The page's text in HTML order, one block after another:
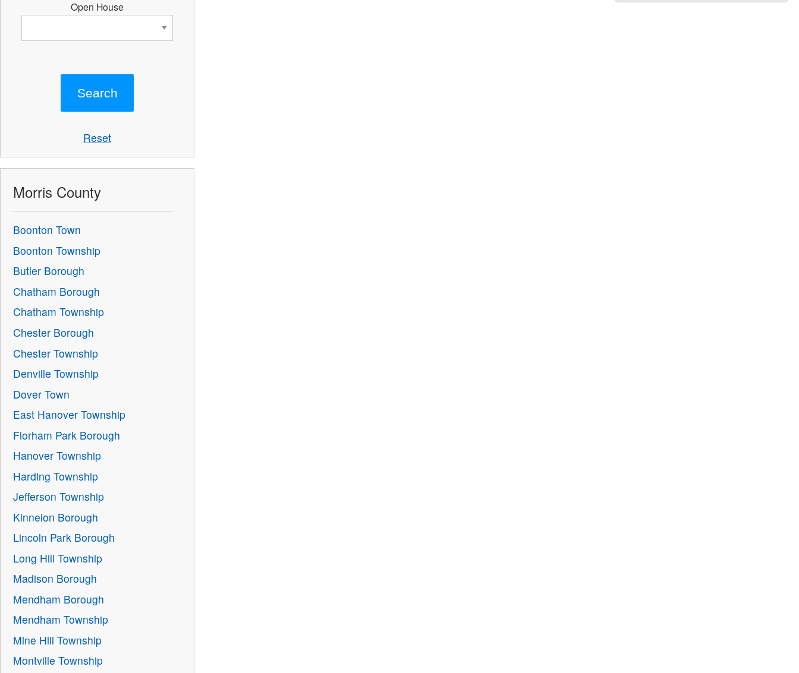
Open House
Reset
Morris County
Boonton Town
Boonton Township
Butler Borough
Chatham Borough
Chatham Township
Chester Borough
Chester Township
Denville Township
Dover Town
East Hanover Township
Florham Park Borough
Hanover Township
Harding Township
Jefferson Township
Kinnelon Borough
Lincoln Park Borough
Long Hill Township
Madison Borough
Mendham Borough
Mendham Township
Mine Hill Township
Montville Township